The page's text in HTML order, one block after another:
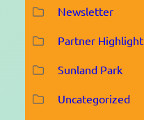
Newsletter
Partner Highlight
Sunland Park
Uncategorized